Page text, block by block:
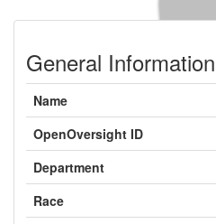
General Information
Name
OpenOversight ID
Department
Race